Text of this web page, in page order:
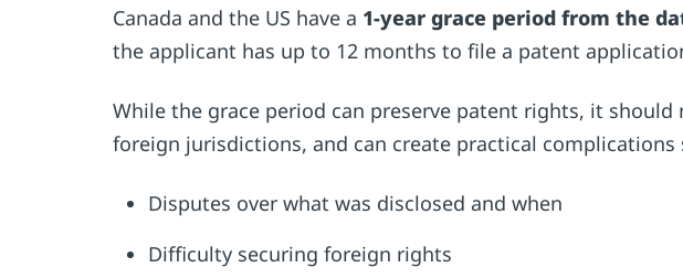
Canada and the US have a 1-year grace period from the
the applicant has up to 12 months to file a patent
While the grace period can preserve patent rights, it
foreign jurisdictions, and can create practical complications
Disputes over what was disclosed and when
Difficulty securing foreign rights